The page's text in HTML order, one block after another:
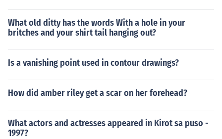
What old ditty has the words With a hole in your
britches and your shirt tail hanging out?
Is a vanishing point used in contour drawings?
How did amber riley get a scar on her forehead?
What actors and actresses appeared in Kirot sa puso -
1997?